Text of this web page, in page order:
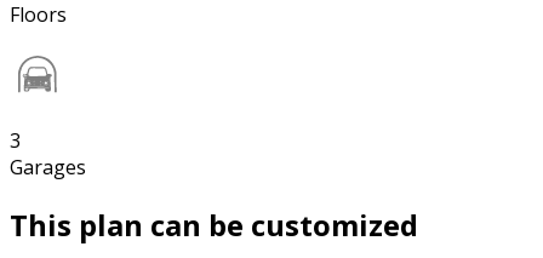
Floors
3
Garages
This plan can be customized